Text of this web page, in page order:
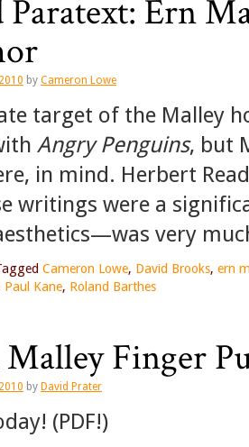
Paratext: Ern
by Cameron Lowe
target of the Malley
Angry Penguins, but
in mind. Herbert
writings were a
very
Cameron Lowe, David Brooks, ern
Paul Kane, Roland Barthes
Finger
by David Prater
(PDF!)